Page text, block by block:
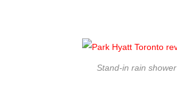
Stand-in rain shower